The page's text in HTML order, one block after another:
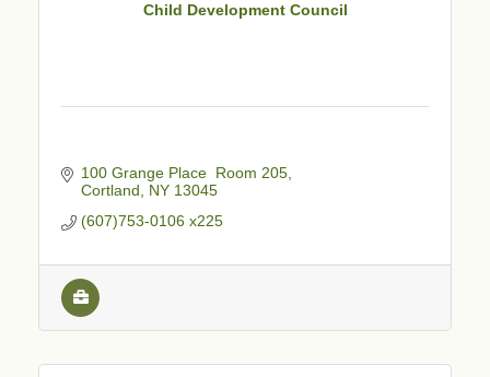
Child Development Council
100 Grange Place  Room 205
Cortland
NY 13045
(607)753-0106 x225